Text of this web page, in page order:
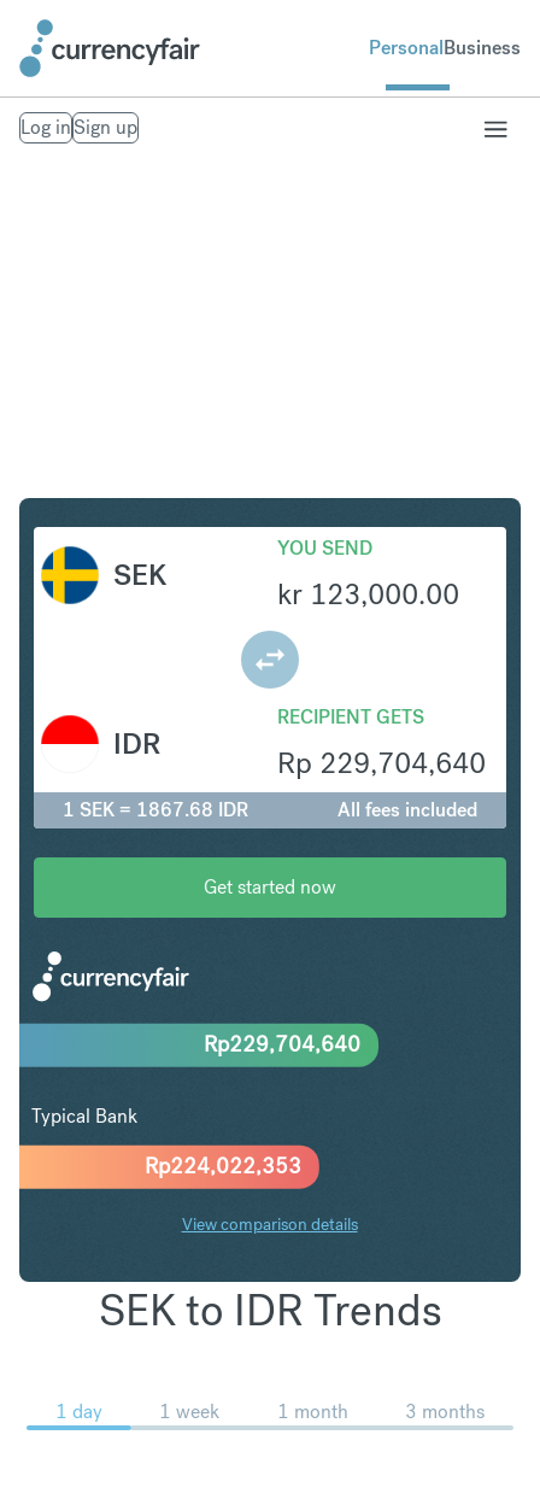
PersonalBusiness
Log inSign up
SEK
YOU SEND
kr 123,000.00
RECIPIENT GETS
Rp 229,704,640
IDR
1 SEK = 1867.68 IDR All fees included
Get started now
Rp224,022,353
Rp229,704,640
Typical Bank
View comparison details
SEK to IDR Trends
1 day 1 week 1 month 3 months